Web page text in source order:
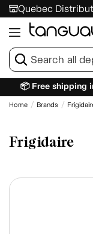
Quebec
📦 Free shipping
Home Brands
Frigidaire